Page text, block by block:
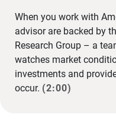
When you work with
advisor are backed by
Research Group – a
watches market
investments and
occur. (2:00)